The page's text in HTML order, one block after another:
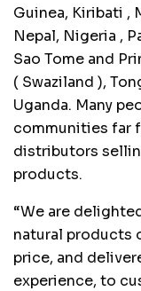
Guinea, Kiribati ,
Nepal, Nigeria ,
Sao Tome and
( Swaziland ),
Uganda. Many
communities far
distributors
products.
“We are
natural products
price, and
experience, to